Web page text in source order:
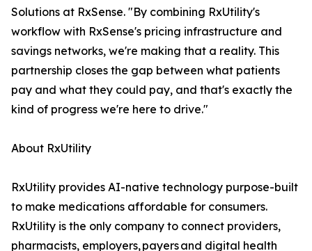
Solutions at RxSense. "By combining RxUtility's
workflow with RxSense's pricing infrastructure and
savings networks, we're making that a reality. This
partnership closes the gap between what patients
pay and what they could pay, and that's exactly the
kind of progress we're here to drive."
About RxUtility
RxUtility provides AI-native technology purpose-built
to make medications affordable for consumers.
RxUtility is the only company to connect providers,
pharmacists, employers, payers and digital health